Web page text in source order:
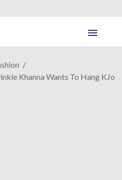
Khanna Wants To Hang KJo